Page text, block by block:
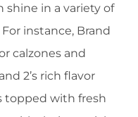
shine in a variety of
instance, Brand
calzones and
2’s rich flavor
topped with fresh